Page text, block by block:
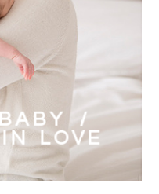
/
LOVE